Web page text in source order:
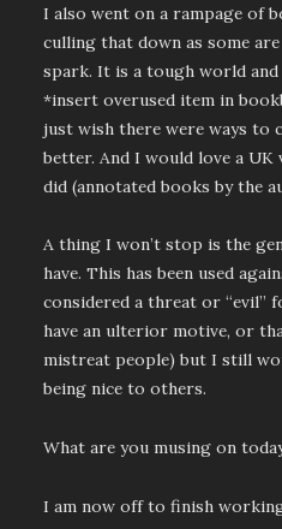
I also went on a rampage of
culling that down as some
spark. It is a tough world and
*insert overused item in
just wish there were ways
better. And I would love a
did (annotated books by the
A thing I won’t stop is the
have. This has been used
considered a threat or “evil”
have an ulterior motive, or
mistreat people) but I still
being nice to others.
What are you musing on
I am now off to finish